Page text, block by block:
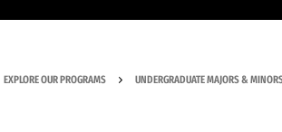
EXPLORE OUR PROGRAMS UNDERGRADUATE MAJORS &